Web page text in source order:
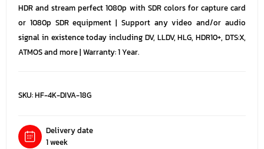
HDR and stream perfect 1080p with SDR colors for capture card
or 1080p SDR equipment | Support any video and/or audio
signal in existence today including DV, LLDV, HLG, HDR10+, DTS:X,
ATMOS and more | Warranty: 1 Year.
SKU:HF-4K-DIVA-18G
Delivery date
1 week